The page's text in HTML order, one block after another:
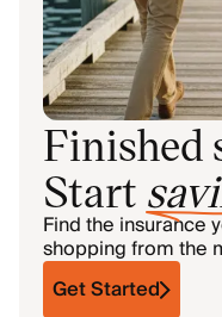
Finished
Start
Find the insurance
shopping from the
Get Started